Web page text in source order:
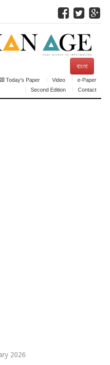
বাংলা
Today's Paper Video
e-Paper
Second Edition
Contact
2026